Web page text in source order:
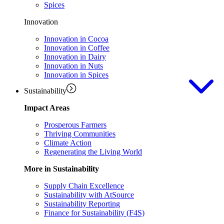
Spices
Innovation
Innovation in Cocoa
Innovation in Coffee
Innovation in Dairy
Innovation in Nuts
Innovation in Spices
Sustainability
Impact Areas
Prosperous Farmers
Thriving Communities
Climate Action
Regenerating the Living World
More in Sustainability
Supply Chain Excellence
Sustainability with AtSource
Sustainability Reporting
Finance for Sustainability (F4S)